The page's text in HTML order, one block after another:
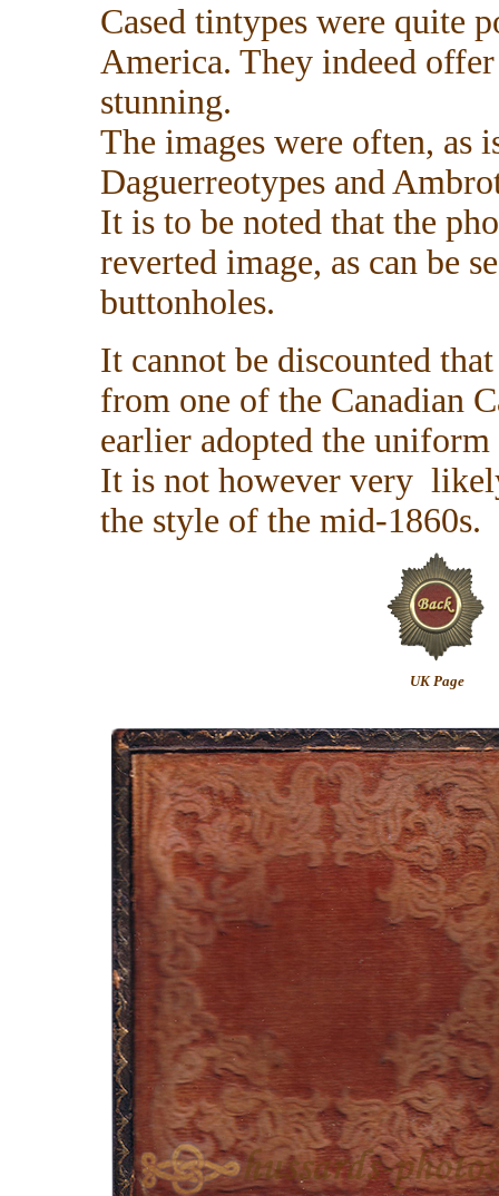
Cased tintypes were quite
America. They indeed
stunning.
The images were often, as
Daguerreotypes and
It is to be noted that the
reverted image, as can be
buttonholes.
It cannot be discounted
from one of the Canadian
earlier adopted the
It is not however very
the style of the mid-1860s.
UK Page